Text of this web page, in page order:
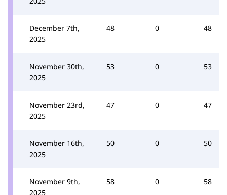
December 7th,
2025
48 0 48
November 30th,
2025
53 0 53
November 23rd,
2025
47 0 47
November 16th,
2025
50 0 50
November 9th,
2025
58 0 58